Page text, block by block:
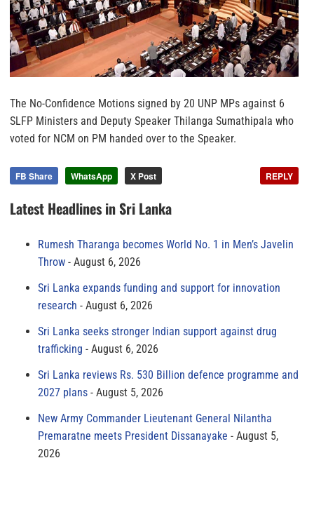
The No-Confidence Motions signed by 20 UNP MPs against 6
SLFP Ministers and Deputy Speaker Thilanga Sumathipala who
voted for NCM on PM handed over to the Speaker.
FB Share WhatsApp X Post REPLY
Latest Headlines in Sri Lanka
Rumesh Tharanga becomes World No. 1 in Men’s Javelin
Throw
August 6, 2026
Sri Lanka expands funding and support for innovation
research
August 6, 2026
Sri Lanka seeks stronger Indian support against drug
trafficking
August 6, 2026
Sri Lanka reviews Rs. 530 Billion defence programme and
2027 plans
August 5, 2026
New Army Commander Lieutenant General Nilantha
Premaratne meets President Dissanayake
August 5,
2026